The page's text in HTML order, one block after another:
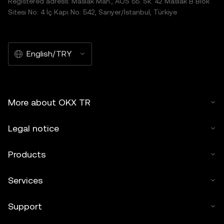
Sitesi No: 4 İç Kapı No: 542, Sarıyer/İstanbul, Türkiye
English/TRY
More about OKX TR
Legal notice
Products
Services
Support